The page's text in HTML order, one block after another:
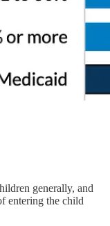
generally, and
entering the child